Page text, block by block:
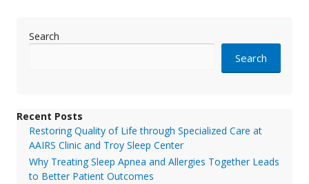
Search
Search
Recent Posts
Restoring Quality of Life through Specialized Care at
AAIRS Clinic and Troy Sleep Center
Why Treating Sleep Apnea and Allergies Together Leads
to Better Patient Outcomes